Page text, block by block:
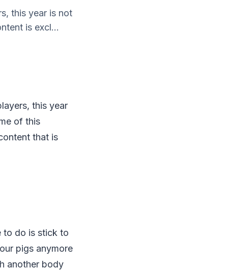
this year is not
is excl...
this year
of this
that is
to do is stick to
pigs anymore
another body